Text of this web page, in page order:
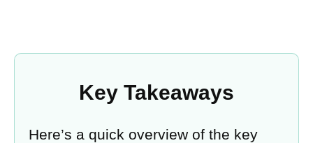
Key Takeaways
Here’s a quick overview of the key